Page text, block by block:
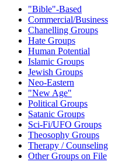
"Bible"-Based
Commercial/Business
Chanelling Groups
Hate Groups
Human Potential
Islamic Groups
Jewish Groups
Neo-Eastern
"New Age"
Political Groups
Satanic Groups
Sci-Fi/UFO Groups
Theosophy Groups
Therapy / Counseling
Other Groups on File